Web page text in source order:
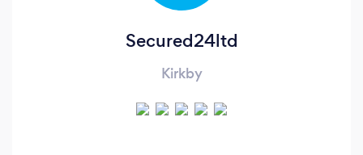
Secured24ltd
Kirkby